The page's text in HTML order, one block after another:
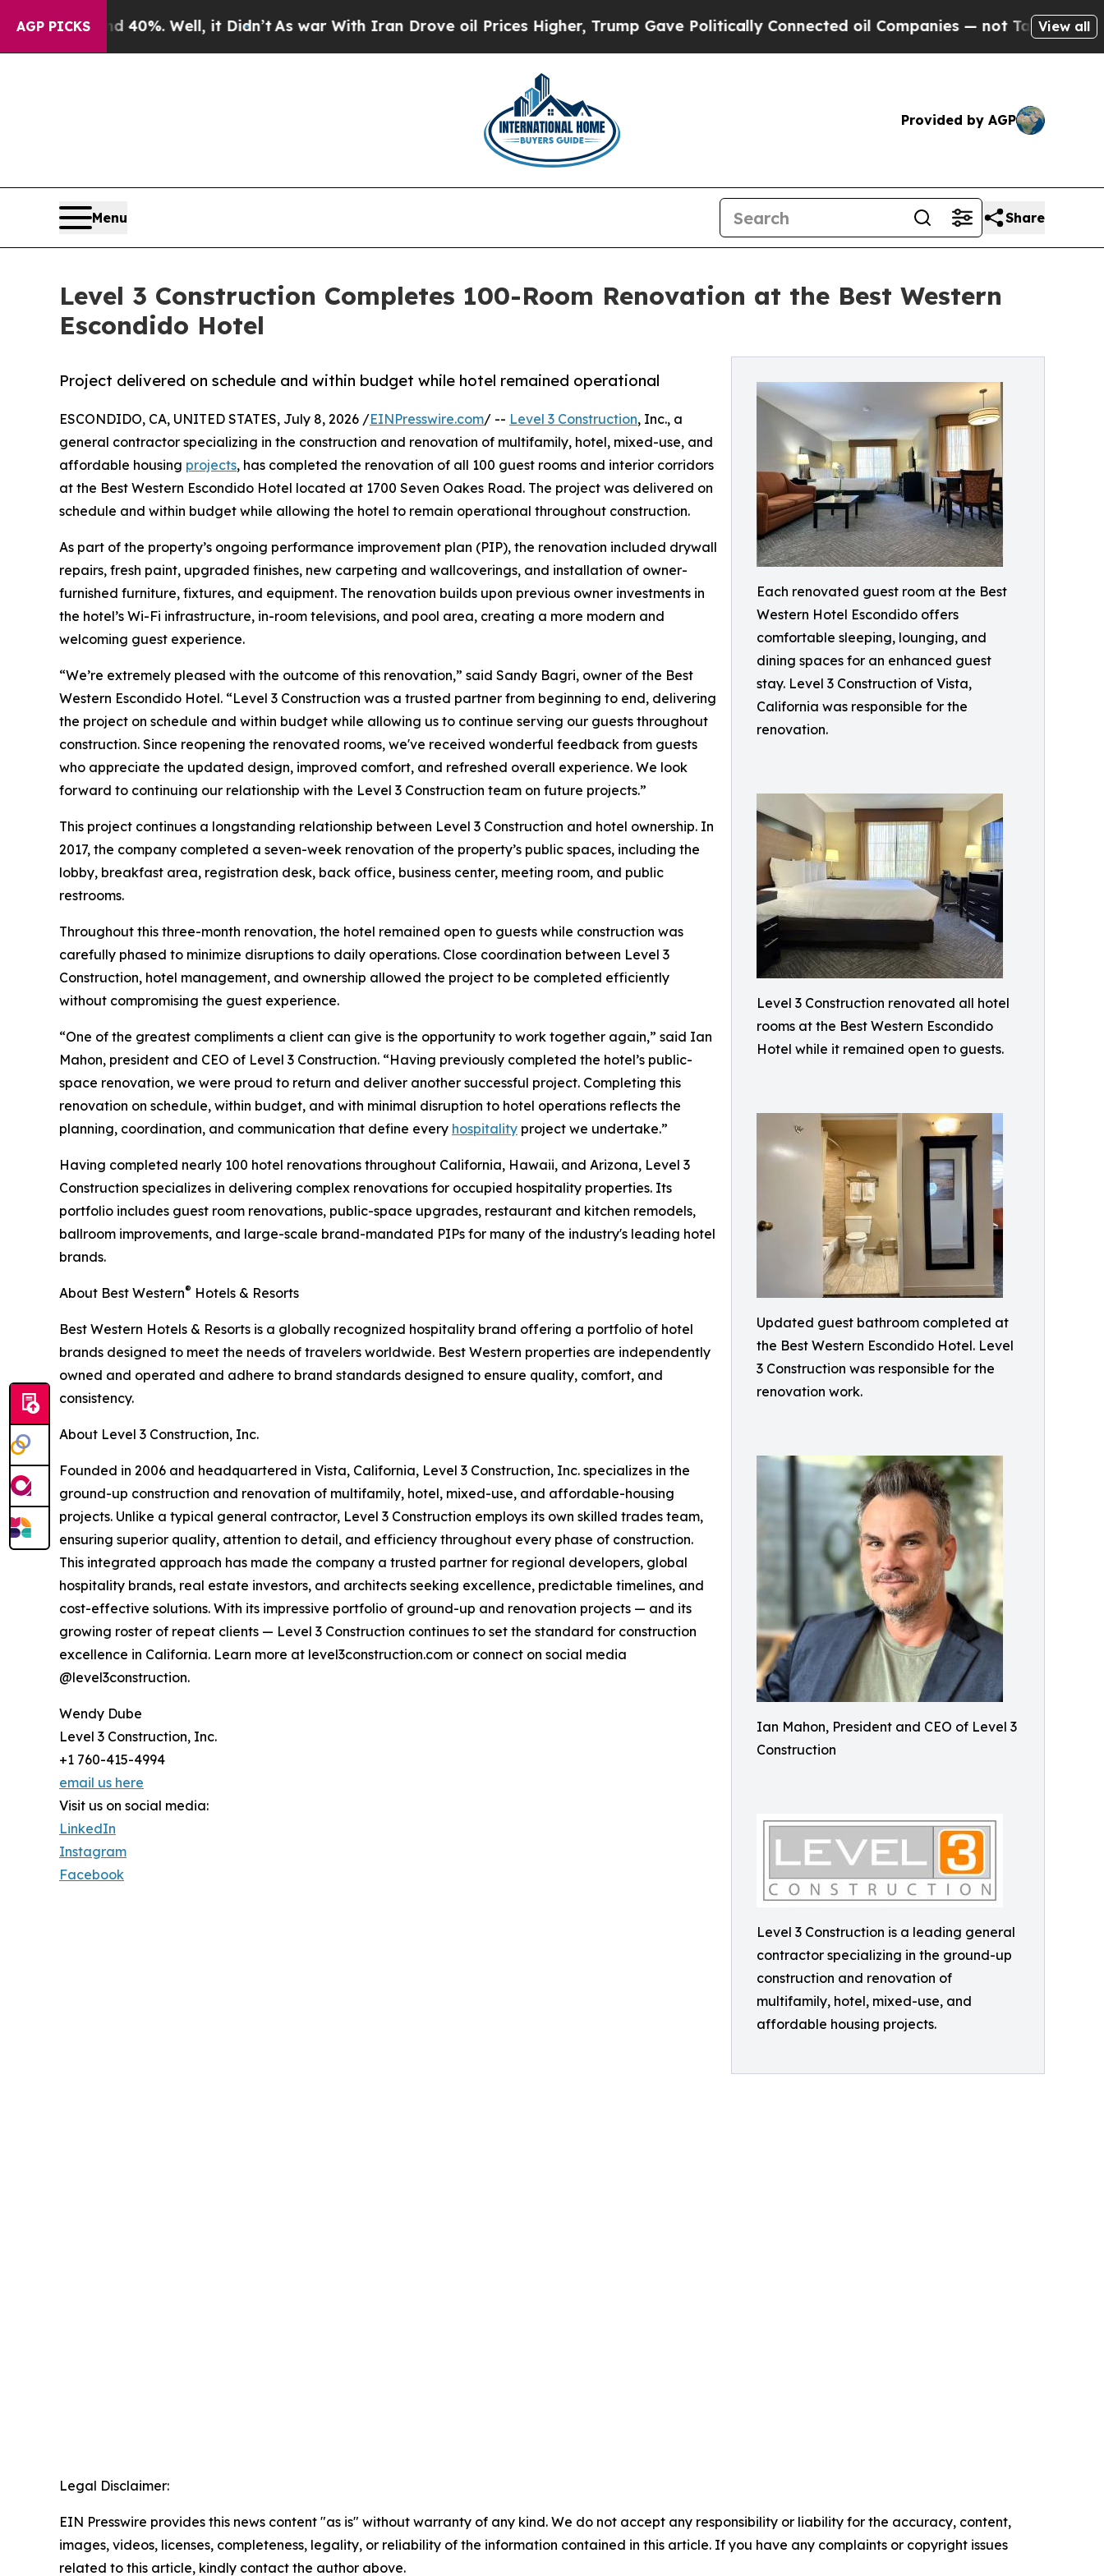
AGP PICKS
40%. Well, it Didn’tAs war With Iran Drove oil Prices Higher, Trump Gave Politically Connected oil Companies — not Taxpayers — the Chance
View all
Provided by AGP
Menu Share
Level 3 Construction Completes 100-Room Renovation at the Best Western
Escondido Hotel
Each renovated guest room at the Best
Western Hotel Escondido offers
comfortable sleeping, lounging, and
dining spaces for an enhanced guest
stay. Level 3 Construction of Vista,
California was responsible for the
renovation.
Level 3 Construction renovated all hotel
rooms at the Best Western Escondido
Hotel while it remained open to guests.
Updated guest bathroom completed at
the Best Western Escondido Hotel. Level
3 Construction was responsible for the
renovation work.
Ian Mahon, President and CEO of Level 3
Construction
Level 3 Construction is a leading general
contractor specializing in the ground-up
construction and renovation of
multifamily, hotel, mixed-use, and
affordable housing projects.
Project delivered on schedule and within budget while hotel remained operational
ESCONDIDO, CA, UNITED STATES, July 8, 2026 /EINPresswire.com/ -- Level 3 Construction, Inc., a
general contractor specializing in the construction and renovation of multifamily, hotel, mixed-use, and
affordable housing projects, has completed the renovation of all 100 guest rooms and interior corridors
at the Best Western Escondido Hotel located at 1700 Seven Oakes Road. The project was delivered on
schedule and within budget while allowing the hotel to remain operational throughout construction.
As part of the property’s ongoing performance improvement plan (PIP), the renovation included drywall
repairs, fresh paint, upgraded finishes, new carpeting and wallcoverings, and installation of owner-
furnished furniture, fixtures, and equipment. The renovation builds upon previous owner investments in
the hotel’s Wi-Fi infrastructure, in-room televisions, and pool area, creating a more modern and
welcoming guest experience.
“We’re extremely pleased with the outcome of this renovation,” said Sandy Bagri, owner of the Best
Western Escondido Hotel. “Level 3 Construction was a trusted partner from beginning to end, delivering
the project on schedule and within budget while allowing us to continue serving our guests throughout
construction. Since reopening the renovated rooms, we've received wonderful feedback from guests
who appreciate the updated design, improved comfort, and refreshed overall experience. We look
forward to continuing our relationship with the Level 3 Construction team on future projects.”
This project continues a longstanding relationship between Level 3 Construction and hotel ownership. In
2017, the company completed a seven-week renovation of the property’s public spaces, including the
lobby, breakfast area, registration desk, back office, business center, meeting room, and public
restrooms.
Throughout this three-month renovation, the hotel remained open to guests while construction was
carefully phased to minimize disruptions to daily operations. Close coordination between Level 3
Construction, hotel management, and ownership allowed the project to be completed efficiently
without compromising the guest experience.
“One of the greatest compliments a client can give is the opportunity to work together again,” said Ian
Mahon, president and CEO of Level 3 Construction. “Having previously completed the hotel’s public-
space renovation, we were proud to return and deliver another successful project. Completing this
renovation on schedule, within budget, and with minimal disruption to hotel operations reflects the
planning, coordination, and communication that define every hospitality project we undertake.”
Having completed nearly 100 hotel renovations throughout California, Hawaii, and Arizona, Level 3
Construction specializes in delivering complex renovations for occupied hospitality properties. Its
portfolio includes guest room renovations, public-space upgrades, restaurant and kitchen remodels,
ballroom improvements, and large-scale brand-mandated PIPs for many of the industry's leading hotel
brands.
About Best Western® Hotels & Resorts
Best Western Hotels & Resorts is a globally recognized hospitality brand offering a portfolio of hotel
brands designed to meet the needs of travelers worldwide. Best Western properties are independently
owned and operated and adhere to brand standards designed to ensure quality, comfort, and
consistency.
About Level 3 Construction, Inc.
Founded in 2006 and headquartered in Vista, California, Level 3 Construction, Inc. specializes in the
ground-up construction and renovation of multifamily, hotel, mixed-use, and affordable-housing
projects. Unlike a typical general contractor, Level 3 Construction employs its own skilled trades team,
ensuring superior quality, attention to detail, and efficiency throughout every phase of construction.
This integrated approach has made the company a trusted partner for regional developers, global
hospitality brands, real estate investors, and architects seeking excellence, predictable timelines, and
cost-effective solutions. With its impressive portfolio of ground-up and renovation projects — and its
growing roster of repeat clients — Level 3 Construction continues to set the standard for construction
excellence in California. Learn more at level3construction.com or connect on social media
@level3construction.
Wendy Dube
Level 3 Construction, Inc.
+1 760-415-4994
email us here
Visit us on social media:
LinkedIn
Instagram
Facebook
Legal Disclaimer:
EIN Presswire provides this news content "as is" without warranty of any kind. We do not accept any responsibility or liability for the accuracy, content,
images, videos, licenses, completeness, legality, or reliability of the information contained in this article. If you have any complaints or copyright issues
related to this article, kindly contact the author above.